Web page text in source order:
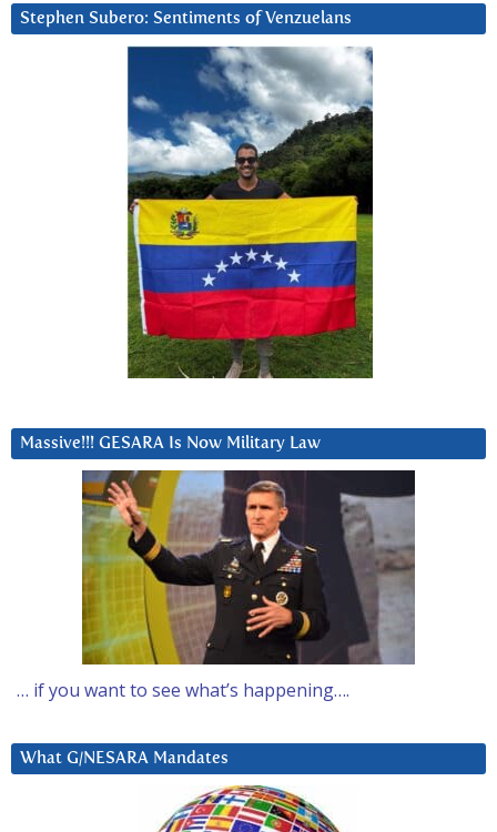
Stephen Subero: Sentiments of Venzuelans
Massive!!! GESARA Is Now Military Law
… if you want to see what’s happening….
What G/NESARA Mandates